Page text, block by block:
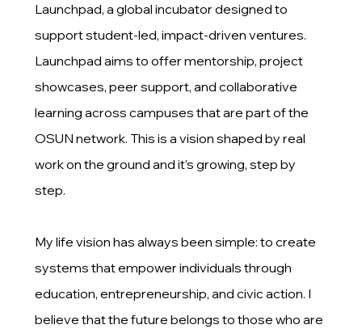
Launchpad, a global incubator designed to
support student-led, impact-driven ventures.
Launchpad aims to offer mentorship, project
showcases, peer support, and collaborative
learning across campuses that are part of the
OSUN network. This is a vision shaped by real
work on the ground and it’s growing, step by
step.
My life vision has always been simple: to create
systems that empower individuals through
education, entrepreneurship, and civic action. I
believe that the future belongs to those who are